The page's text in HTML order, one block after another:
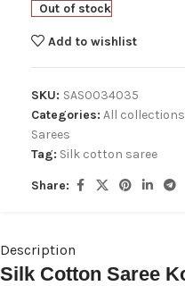
Out of stock
Add to wishlist
SKU: SAS0034035
Categories: All collections
Sarees
Tag: Silk cotton saree
Share:
Description
Silk Cotton Saree